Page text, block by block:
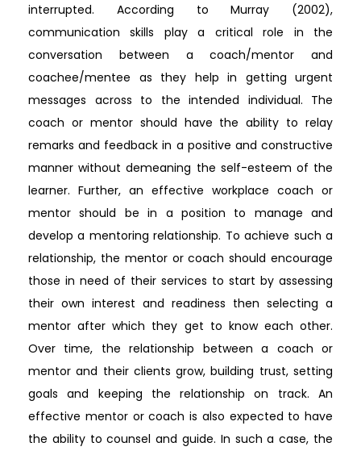
interrupted. According to Murray (2002),
communication skills play a critical role in the
conversation between a coach/mentor and
coachee/mentee as they help in getting urgent
messages across to the intended individual. The
coach or mentor should have the ability to relay
remarks and feedback in a positive and constructive
manner without demeaning the self-esteem of the
learner. Further, an effective workplace coach or
mentor should be in a position to manage and
develop a mentoring relationship. To achieve such a
relationship, the mentor or coach should encourage
those in need of their services to start by assessing
their own interest and readiness then selecting a
mentor after which they get to know each other.
Over time, the relationship between a coach or
mentor and their clients grow, building trust, setting
goals and keeping the relationship on track. An
effective mentor or coach is also expected to have
the ability to counsel and guide. In such a case, the